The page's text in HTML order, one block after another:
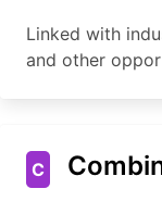
Linked with
and other
C